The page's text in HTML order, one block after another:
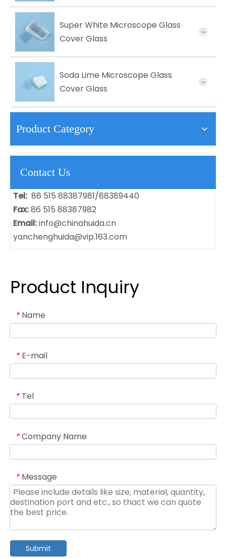
Super White Microscope Glass
Cover Glass
Soda Lime Microscope Glass
Cover Glass
Product Category
Contact Us
Tel: 86 515 88387981/88389440
Fax:86 515 88387982
Email:info@chinahuida.cn
yanchenghuida@vip.163.com
Product Inquiry
* Name
* E-mail
* Tel
* Company Name
* Message
Submit